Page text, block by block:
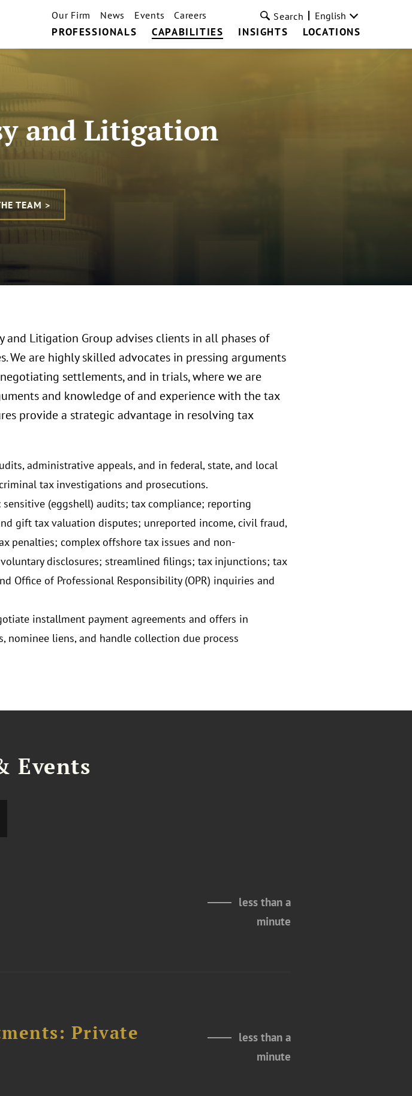
PROFESSIONALS CAPABILITIES INSIGHTS LOCATIONS
Our Firm News Events Careers Search English
and Litigation
TEAM >
and Litigation Group advises clients in all phases of
We are highly skilled advocates in pressing arguments
settlements, and in trials, where we are
and knowledge of and experience with the tax
provide a strategic advantage in resolving tax
administrative appeals, and in federal, state, and local
tax investigations and prosecutions.
(eggshell) audits; tax compliance; reporting
gift tax valuation disputes; unreported income, civil fraud,
penalties; complex offshore tax issues and non-
disclosures; streamlined filings; tax injunctions; tax
Office of Professional Responsibility (OPR) inquiries and
installment payment agreements and offers in
nominee liens, and handle collection due process
Events
less than a
minute
Private
less than a
minute